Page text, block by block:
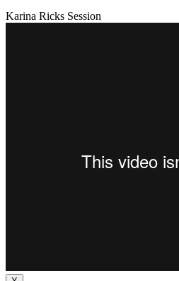
Karina Ricks Session